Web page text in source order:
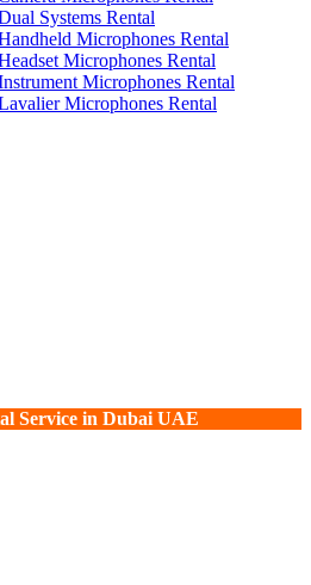
Systems Rental
Microphones Rental
Microphones Rental
Microphones Rental
Microphones Rental
Service in Dubai UAE